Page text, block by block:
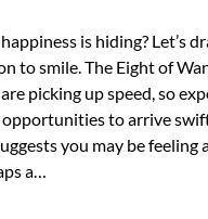
is hiding? Let’s
to smile. The Eight of
picking up speed, so
to arrive
you may be feeling
a…